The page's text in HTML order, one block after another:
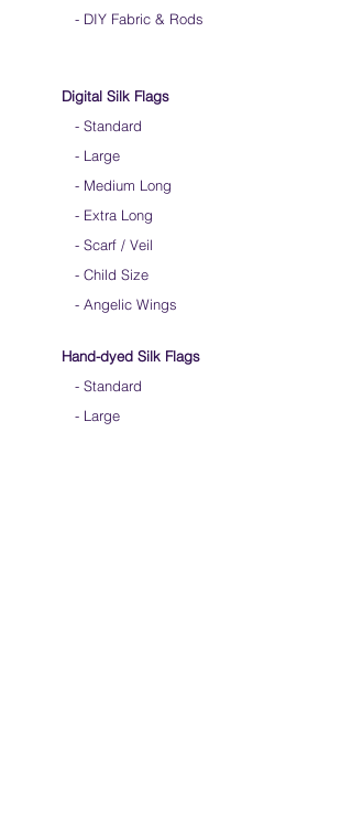
- DIY Fabric & Rods
Digital Silk Flags
- Standard
- Large
- Medium Long
- Extra Long
- Scarf / Veil
- Child Size
- Angelic Wings
Hand-dyed Silk Flags
- Standard
- Large